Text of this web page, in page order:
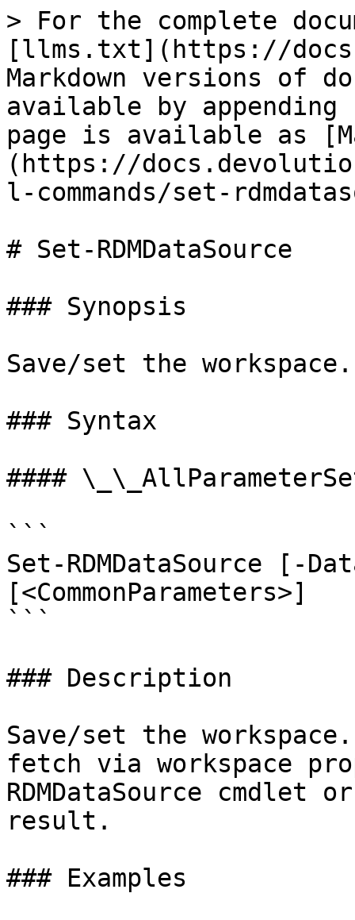
> For the complete
[llms.txt](https://
Markdown versions of
available by
page is available as
(https://
l-commands/set-
# Set-RDMDataSource
### Synopsis
Save/set the workspace.
### Syntax
####
```
Set-RDMDataSource [-
[<CommonParameters>]
```
### Description
Save/set the
fetch via workspace
RDMDataSource cmdlet
result.
### Examples